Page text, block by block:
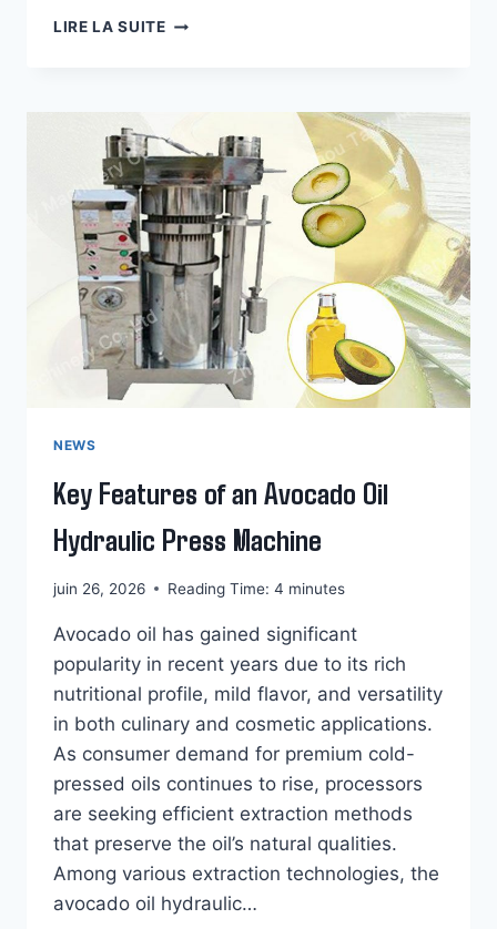
LIRE LA SUITEHOW
MACHINE
HELPED
A
BRAZILIAN
PROCESSOR
INCREASE
OIL
PRODUCTION?
NEWS
Key Features of an Avocado Oil
Hydraulic Press Machine
juin 26, 2026 Reading Time: 4 minutes
Avocado oil has gained significant
popularity in recent years due to its rich
nutritional profile, mild flavor, and versatility
in both culinary and cosmetic applications.
As consumer demand for premium cold-
pressed oils continues to rise, processors
are seeking efficient extraction methods
that preserve the oil’s natural qualities.
Among various extraction technologies, the
avocado oil hydraulic…